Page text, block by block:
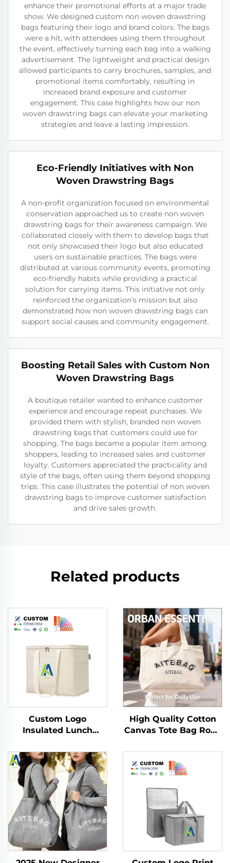
enhance their promotional efforts at a major trade
show. We designed custom non woven drawstring
bags featuring their logo and brand colors. The bags
were a hit, with attendees using them throughout
the event, effectively turning each bag into a walking
advertisement. The lightweight and practical design
allowed participants to carry brochures, samples, and
promotional items comfortably, resulting in
increased brand exposure and customer
engagement. This case highlights how our non
woven drawstring bags can elevate your marketing
strategies and leave a lasting impression.
Eco-Friendly Initiatives with Non
Woven Drawstring Bags
A non-profit organization focused on environmental
conservation approached us to create non woven
drawstring bags for their awareness campaign. We
collaborated closely with them to develop bags that
not only showcased their logo but also educated
users on sustainable practices. The bags were
distributed at various community events, promoting
eco-friendly habits while providing a practical
solution for carrying items. This initiative not only
reinforced the organization’s mission but also
demonstrated how non woven drawstring bags can
support social causes and community engagement.
Boosting Retail Sales with Custom Non
Woven Drawstring Bags
A boutique retailer wanted to enhance customer
experience and encourage repeat purchases. We
provided them with stylish, branded non woven
drawstring bags that customers could use for
shopping. The bags became a popular item among
shoppers, leading to increased sales and customer
loyalty. Customers appreciated the practicality and
style of the bags, often using them beyond shopping
trips. This case illustrates the potential of non woven
drawstring bags to improve customer satisfaction
and drive sales growth.
Related products
Custom Logo
Insulated Lunch
Foldable Grocery
Refrigerator Eco-
Friendly Reusable for
Food Packing
High Quality Cotton
Canvas Tote Bag Rope
Medium Size
Fashionable Letter
Pattern Custom Logo
Heat Transfer